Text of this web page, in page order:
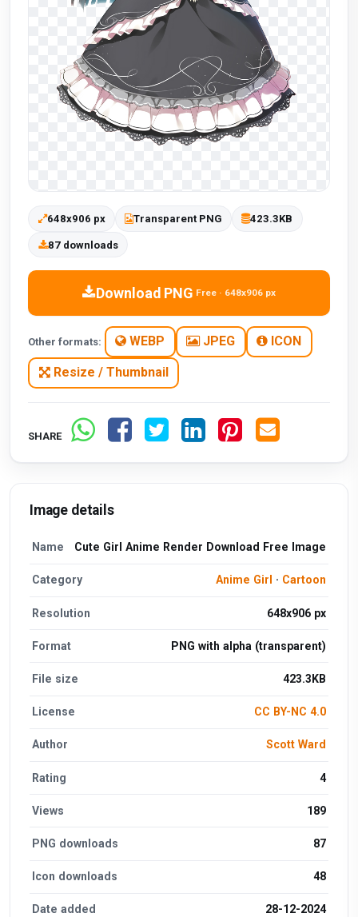
648x906 px Transparent PNG 423.3KB
87 downloads
Download PNG Free · 648x906 px
Other formats: WEBP JPEG ICON
Resize / Thumbnail
SHARE
Image details
Name Cute Girl Anime Render Download Free Image
Category Anime Girl · Cartoon
Resolution 648x906 px
Format PNG with alpha (transparent)
File size 423.3KB
License CC BY-NC 4.0
Author Scott Ward
Rating 4
Views 189
PNG downloads 87
Icon downloads 48
Date added 28-12-2024